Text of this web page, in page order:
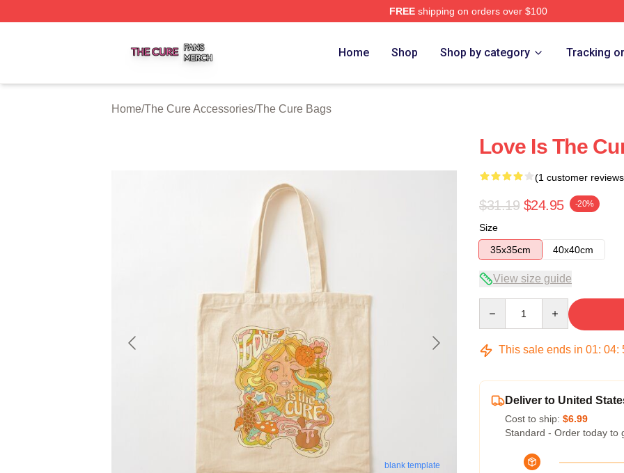
FREEshipping on orders over $100
Home Shop Shop by category Tracking
Home/The Cure Accessories/The Cure Bags
blank template
Love Is The
(1 customer
$31.19 $24.95 -20%
Size
35x35cm
40x40cm
View size guide
This sale ends in 01: 04:
Deliver to United
Cost to ship: $6.99
Standard - Order today to